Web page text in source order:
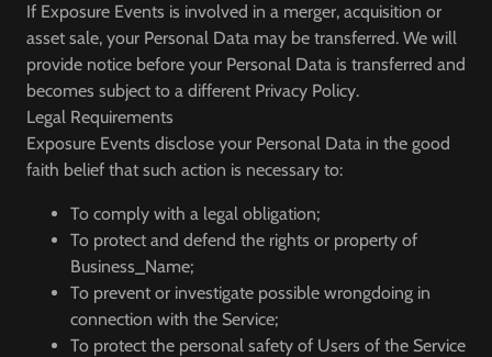
If Exposure Events is involved in a merger, acquisition or
asset sale, your Personal Data may be transferred. We will
provide notice before your Personal Data is transferred and
becomes subject to a different Privacy Policy.
Legal Requirements
Exposure Events disclose your Personal Data in the good
faith belief that such action is necessary to:
To comply with a legal obligation;
To protect and defend the rights or property of
Business_Name;
To prevent or investigate possible wrongdoing in
connection with the Service;
To protect the personal safety of Users of the Service